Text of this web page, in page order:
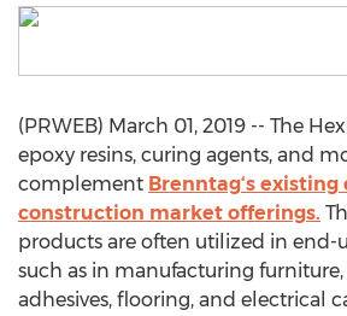
(PRWEB) March 01, 2019 -- The
epoxy resins, curing agents, and
complement Brenntag‘s
construction market offerings.
products are often utilized in end-
such as in manufacturing furniture,
adhesives, flooring, and electrical